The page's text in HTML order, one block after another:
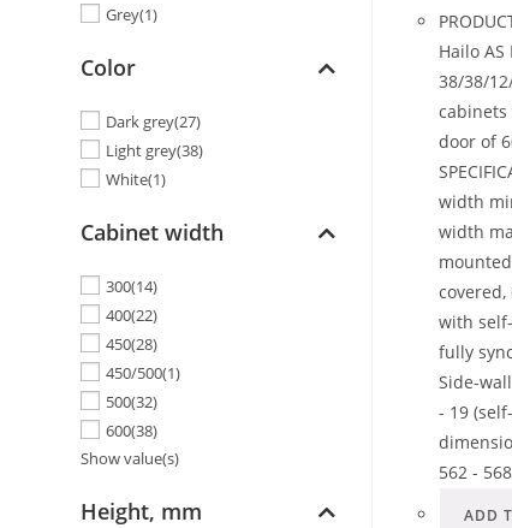
Hailo AS
38/38/
door of
width
width
with
fully
Side-
- 19
562 -
ADD
Grey(1)
Color
Dark grey(27)
Light grey(38)
White(1)
Cabinet width
300(14)
400(22)
450(28)
450/500(1)
500(32)
600(38)
Show value(s)
Height, mm